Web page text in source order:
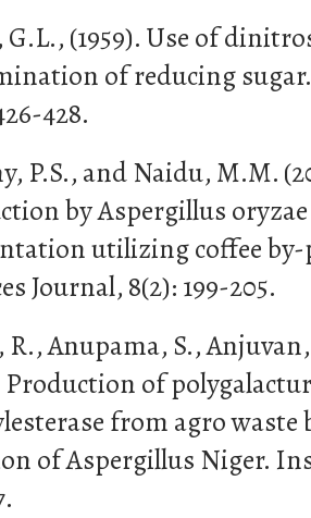
(1959). Use of
of reducing
428.
P.S., and Naidu, M.M.
by Aspergillus
utilizing coffee
Journal, 8(2): 199-205.
R., Anupama, S.,
Production of
from agro waste
of Aspergillus Niger.